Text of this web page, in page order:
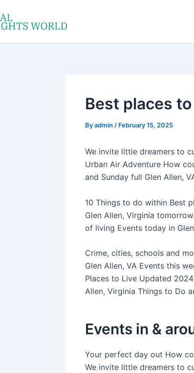
Best places
Byadmin / February 15, 2025
We invite little dreamers to
Urban Air Adventure How
and Sunday full Glen Allen,
10 Things to do within Best
Glen Allen, Virginia
of living Events today in
Crime, cities, schools and
Glen Allen, VA Events this
Places to Live Updated
Allen, Virginia Things to Do
Events in &
Your perfect day out How
We invite little dreamers to